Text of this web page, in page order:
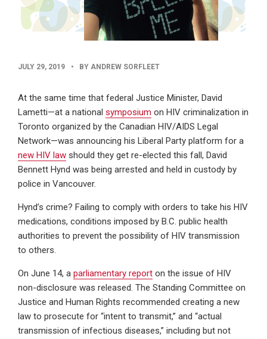
PUBLISHED
JULY 29, 2019 • BY ANDREW SORFLEET
At the same time that federal Justice Minister, David
Lametti—at a national symposium on HIV criminalization in
Toronto organized by the Canadian HIV/AIDS Legal
Network—was announcing his Liberal Party platform for a
new HIV law should they get re-elected this fall, David
Bennett Hynd was being arrested and held in custody by
police in Vancouver.
Hynd’s crime? Failing to comply with orders to take his HIV
medications, conditions imposed by B.C. public health
authorities to prevent the possibility of HIV transmission
to others.
On June 14, a parliamentary report on the issue of HIV
non-disclosure was released. The Standing Committee on
Justice and Human Rights recommended creating a new
law to prosecute for “intent to transmit,” and “actual
transmission of infectious diseases,” including but not